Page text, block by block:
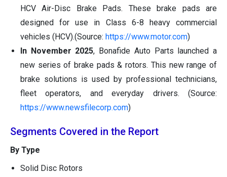
HCV Air-Disc Brake Pads. These brake pads are
designed for use in Class 6-8 heavy commercial
vehicles (HCV).(Source: https://www.motor.com)
In November 2025, Bonafide Auto Parts launched a
new series of brake pads & rotors. This new range of
brake solutions is used by professional technicians,
fleet operators, and everyday drivers. (Source:
https://www.newsfilecorp.com)
Segments Covered in the Report
By Type
Solid Disc Rotors